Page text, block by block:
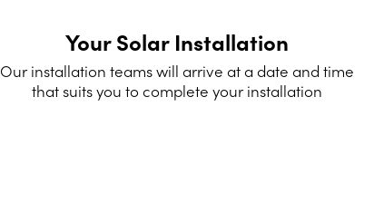
Your Solar Installation
Our installation teams will arrive at a date and time
that suits you to complete your installation